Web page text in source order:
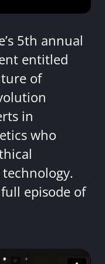
5th annual
entitled
of
in
who
episode of